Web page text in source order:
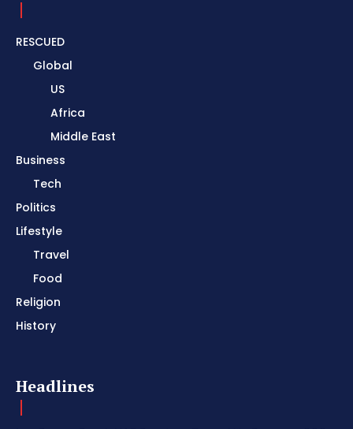
RESCUED
Global
US
Africa
Middle East
Business
Tech
Politics
Lifestyle
Travel
Food
Religion
History
Headlines